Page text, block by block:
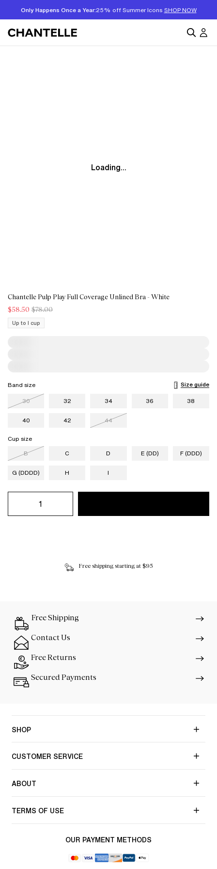
Only Happens Once a Year:25% off Summer Icons SHOP NOW
Loading...
Chantelle Pulp Play Full Coverage Unlined Bra - White
$58.50 $78.00
Up to I cup
Band size
Size guide
30
32 34 36 38
40 42 44
Cup size
B
C D E (DD) F (DDD)
G (DDDD) H I
Free shipping starting at $95
Free Shipping
Contact Us
Free Returns
Secured Payments
SHOP
CUSTOMER SERVICE
ABOUT
TERMS OF USE
OUR PAYMENT METHODS